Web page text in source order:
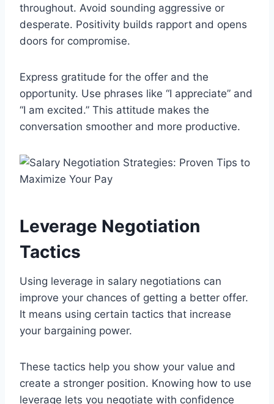
throughout. Avoid sounding aggressive or
desperate. Positivity builds rapport and opens
doors for compromise.
Express gratitude for the offer and the
opportunity. Use phrases like “I appreciate” and
“I am excited.” This attitude makes the
conversation smoother and more productive.
Leverage Negotiation
Tactics
Using leverage in salary negotiations can
improve your chances of getting a better offer.
It means using certain tactics that increase
your bargaining power.
These tactics help you show your value and
create a stronger position. Knowing how to use
leverage lets you negotiate with confidence